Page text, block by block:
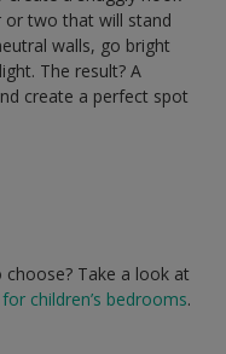
or two that will stand
walls, go bright
The result? A
create a perfect spot
Take a look at
children’s bedrooms.